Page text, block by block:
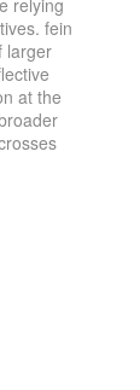
relying
fein
larger
at the